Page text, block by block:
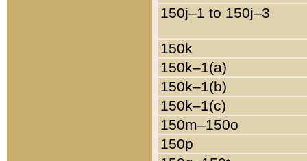
150j–1 to 150j–3
150k
150k–1(a)
150k–1(b)
150k–1(c)
150m–150o
150p